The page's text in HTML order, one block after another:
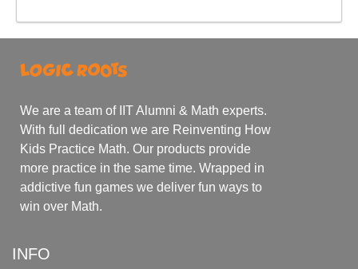
We are a team of IIT Alumni & Math experts.
With full dedication we are Reinventing How
Kids Practice Math. Our products provide
more practice in the same time. Wrapped in
addictive fun games we deliver fun ways to
win over Math.
INFO